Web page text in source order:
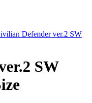
Defender ver.2 SW
SW